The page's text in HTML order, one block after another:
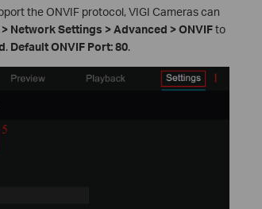
the ONVIF protocol, VIGI Cameras can
Network Settings > Advanced > ONVIFto
. Default ONVIF Port: 80.